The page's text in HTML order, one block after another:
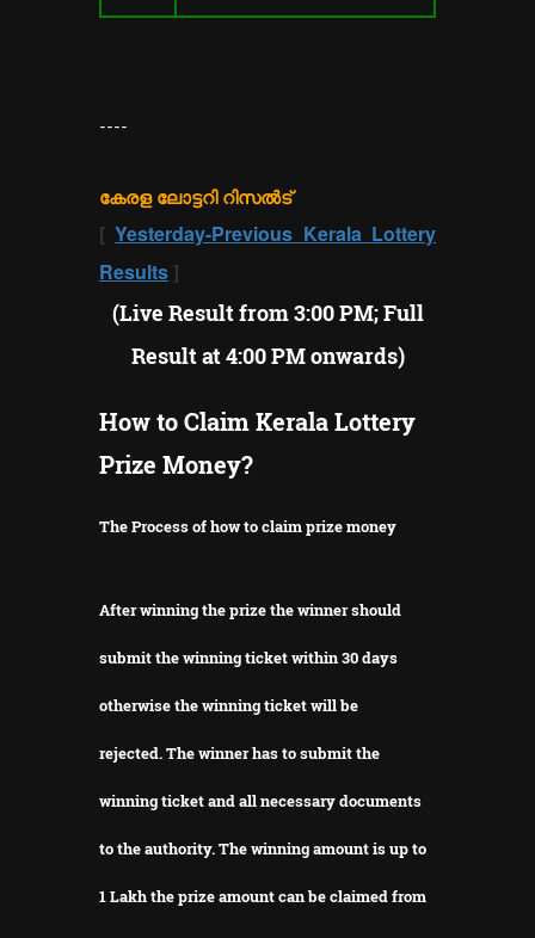
----
കേരള ലോട്ടറി റിസൽട്
[Yesterday-Previous Kerala Lottery
Results ]
(Live Result from 3:00 PM; Full
Result at 4:00 PM onwards)
How to Claim Kerala Lottery
Prize Money?
The Process of how to claim prize money
After winning the prize the winner should
submit the winning ticket within 30 days
otherwise the winning ticket will be
rejected.The winner has to submit the
winning ticket and all necessary documents
to the authority.The winning amount is up to
1 Lakh the prize amount can be claimed from